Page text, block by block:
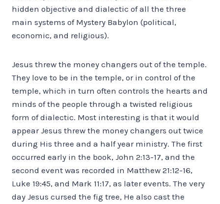
hidden objective and dialectic of all the three
main systems of Mystery Babylon (political,
economic, and religious).
Jesus threw the money changers out of the temple.
They love to be in the temple, or in control of the
temple, which in turn often controls the hearts and
minds of the people through a twisted religious
form of dialectic. Most interesting is that it would
appear Jesus threw the money changers out twice
during His three and a half year ministry. The first
occurred early in the book, John 2:13-17, and the
second event was recorded in Matthew 21:12-16,
Luke 19:45, and Mark 11:17, as later events. The very
day Jesus cursed the fig tree, He also cast the